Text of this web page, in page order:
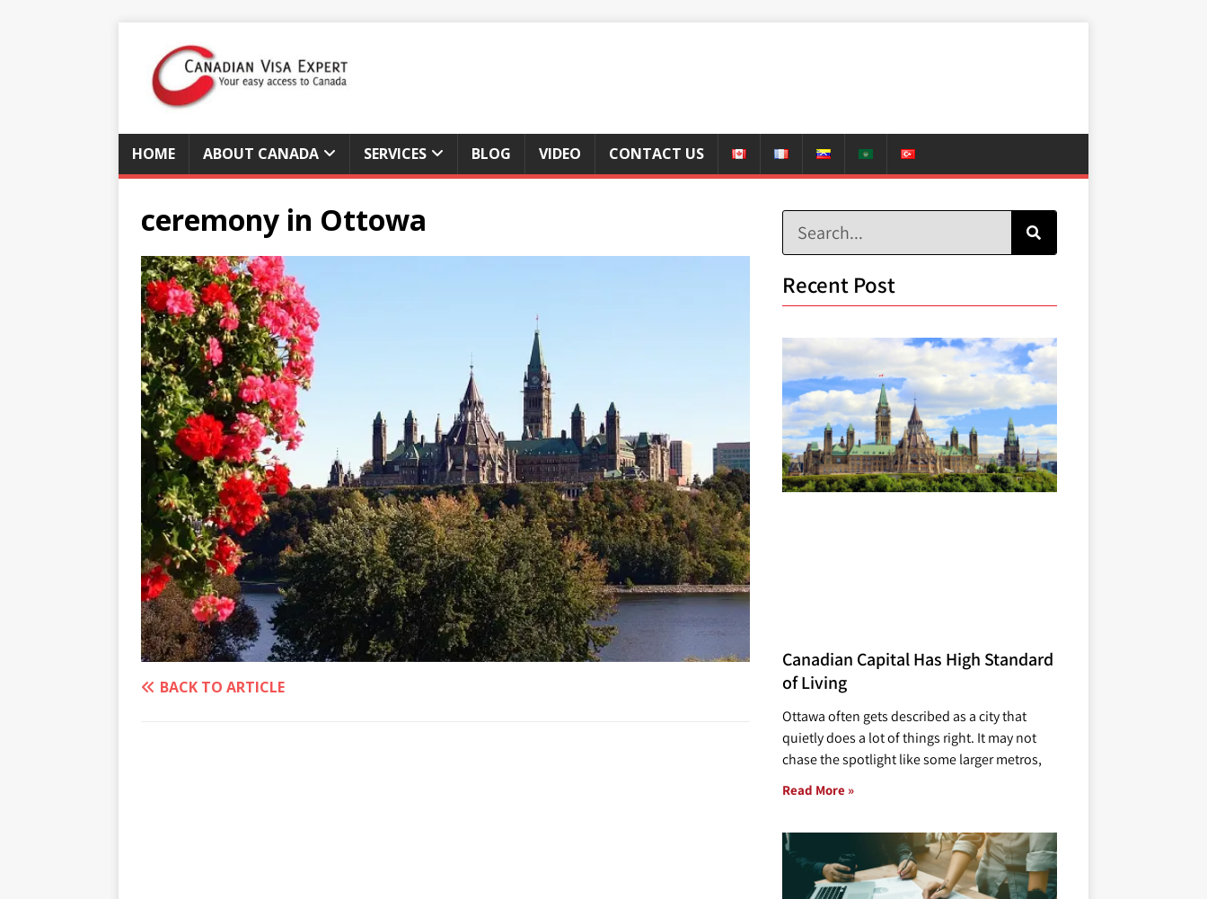
HOME ABOUT CANADA SERVICES BLOG VIDEO CONTACT US
ceremony in Ottowa
BACK TO ARTICLE
Recent Post
Canadian Capital Has High Standard
of Living
Ottawa often gets described as a city that
quietly does a lot of things right. It may not
chase the spotlight like some larger metros,
Read More »